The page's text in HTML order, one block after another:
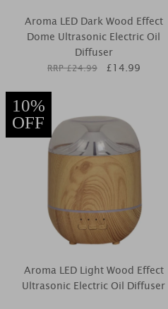
Aroma LED Dark Wood Effect
Dome Ultrasonic Electric Oil
Diffuser
RRP £24.99 £14.99
10%
OFF
Aroma LED Light Wood Effect
Ultrasonic Electric Oil Diffuser